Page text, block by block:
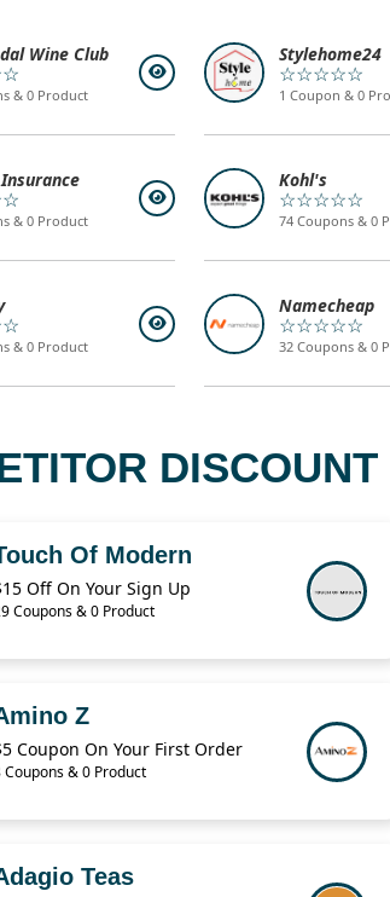
Wine Club
& 0 Product
Stylehome24
☆☆☆☆☆
1 Coupon & 0
Insurance
& 0 Product
Kohl's
☆☆☆☆☆
74 Coupons & 0
& 0 Product
Namecheap
☆☆☆☆☆
32 Coupons & 0
Of Modern
Off On Your Sign Up
Coupons & 0 Product
Z
Coupon On Your First Order
Coupons & 0 Product
Teas